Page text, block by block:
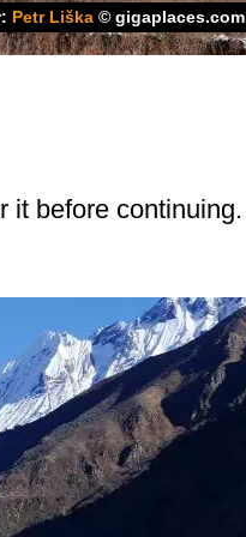
Petr Liška © gigaplaces.com
it before continuing.